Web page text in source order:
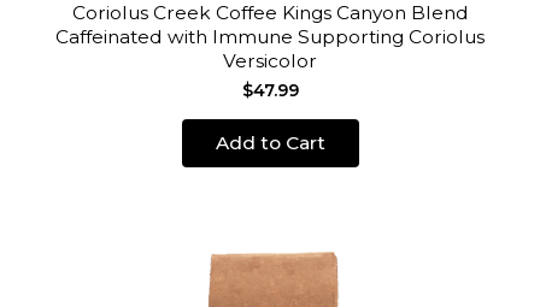
Coriolus Creek Coffee Kings Canyon Blend
Caffeinated with Immune Supporting Coriolus
Versicolor
$47.99
Add to Cart